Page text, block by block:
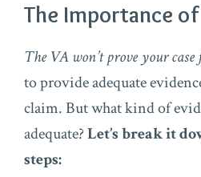
The Importance
The VA won’t prove your case
to provide adequate
claim. But what kind of
adequate?Let’s break it
steps: